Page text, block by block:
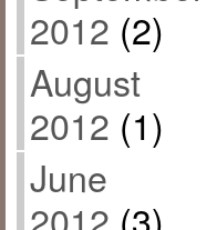
2012 (2)
August
2012 (1)
June